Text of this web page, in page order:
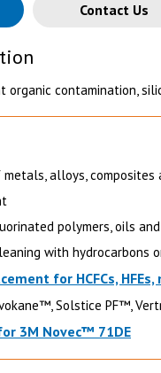
Contact Us
organic contamination,
alloys, composites
polymers, oils
with hydrocarbons
for HCFCs, HFEs,
Solstice PF™,
3M Novec™ 71DE